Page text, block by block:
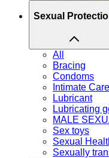
Sexual
All
Bracing
Condoms
Intimate Care
Lubricant
Lubricating
MALE
Sex toys
Sexual
Sexually